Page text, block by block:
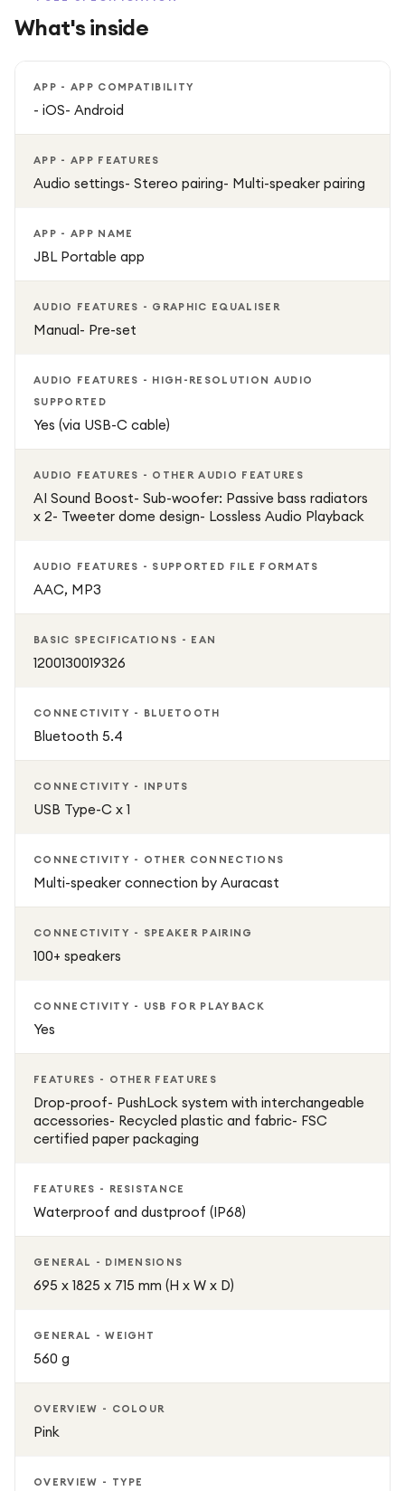
accessories like wrist straps or carabiners.
Eco-Friendly Materials: Made from post-consumer
Customisable Sound: Adjust settings and sound profiles via
Why You’ll Love It
The JBL Flip 7 is perfect for outdoor adventures, parties,
or casual listening at home. Its combination of durability,
powerful audio, and long battery life makes it the ideal
companion for anyone who loves music on the move.
Included: JBL Flip 7 Speaker, USB Charging Cable, User
Manual
What's inside
APP - APP COMPATIBILITY
- iOS- Android
APP - APP FEATURES
Audio settings- Stereo pairing- Multi-speaker pairing
APP - APP NAME
JBL Portable app
AUDIO FEATURES - GRAPHIC EQUALISER
Manual- Pre-set
AUDIO FEATURES - HIGH-RESOLUTION AUDIO
SUPPORTED
Yes (via USB-C cable)
AUDIO FEATURES - OTHER AUDIO FEATURES
AI Sound Boost- Sub-woofer: Passive bass radiators
x 2- Tweeter dome design- Lossless Audio Playback
AUDIO FEATURES - SUPPORTED FILE FORMATS
AAC, MP3
BASIC SPECIFICATIONS - EAN
1200130019326
CONNECTIVITY - BLUETOOTH
Bluetooth 5.4
CONNECTIVITY - INPUTS
USB Type-C x 1
CONNECTIVITY - OTHER CONNECTIONS
Multi-speaker connection by Auracast
CONNECTIVITY - SPEAKER PAIRING
100+ speakers
CONNECTIVITY - USB FOR PLAYBACK
Yes
FEATURES - OTHER FEATURES
Drop-proof- PushLock system with interchangeable
accessories- Recycled plastic and fabric- FSC
certified paper packaging
FEATURES - RESISTANCE
Waterproof and dustproof (IP68)
GENERAL - DIMENSIONS
695 x 1825 x 715 mm (H x W x D)
GENERAL - WEIGHT
560 g
OVERVIEW - COLOUR
Pink
OVERVIEW - TYPE